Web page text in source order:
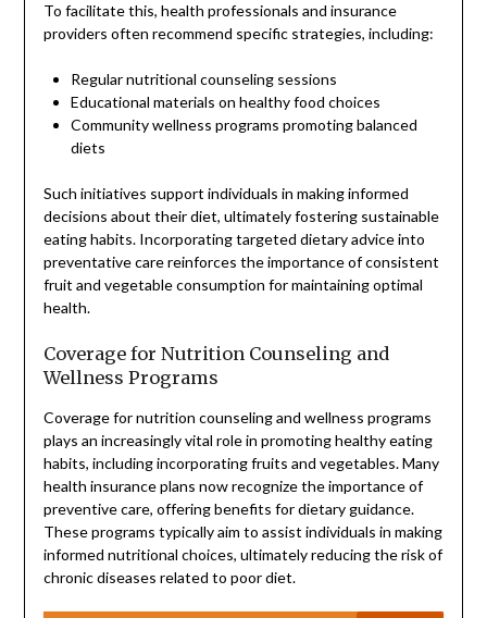
To facilitate this, health professionals and insurance
providers often recommend specific strategies, including:
Regular nutritional counseling sessions
Educational materials on healthy food choices
Community wellness programs promoting balanced
diets
Such initiatives support individuals in making informed
decisions about their diet, ultimately fostering sustainable
eating habits. Incorporating targeted dietary advice into
preventative care reinforces the importance of consistent
fruit and vegetable consumption for maintaining optimal
health.
Coverage for Nutrition Counseling and
Wellness Programs
Coverage for nutrition counseling and wellness programs
plays an increasingly vital role in promoting healthy eating
habits, including incorporating fruits and vegetables. Many
health insurance plans now recognize the importance of
preventive care, offering benefits for dietary guidance.
These programs typically aim to assist individuals in making
informed nutritional choices, ultimately reducing the risk of
chronic diseases related to poor diet.